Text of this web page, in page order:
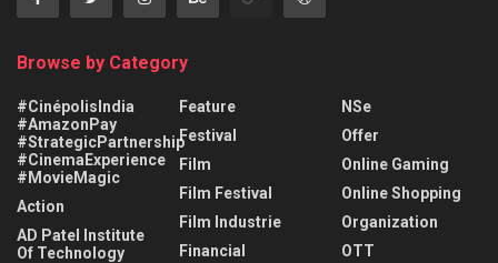
Browse by Category
#CinépolisIndia
#AmazonPay
#StrategicPartnership
#CinemaExperience
#MovieMagic
Action
AD Patel Institute
Of Technology
Feature
Festival
Film
Film Festival
Film Industrie
Financial
NSe
Offer
Online Gaming
Online Shopping
Organization
OTT